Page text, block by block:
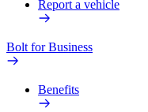
Report a vehicle
Bolt for Business
Benefits